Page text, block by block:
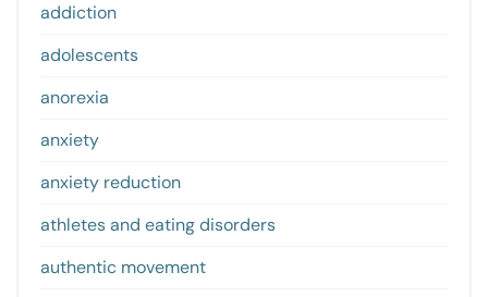
addiction
adolescents
anorexia
anxiety
anxiety reduction
athletes and eating disorders
authentic movement